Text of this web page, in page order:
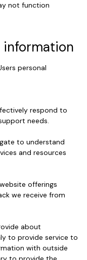
not function
information
personal
respond to
needs.
to understand
and resources
offerings
we receive from
about
to provide service to
with outside